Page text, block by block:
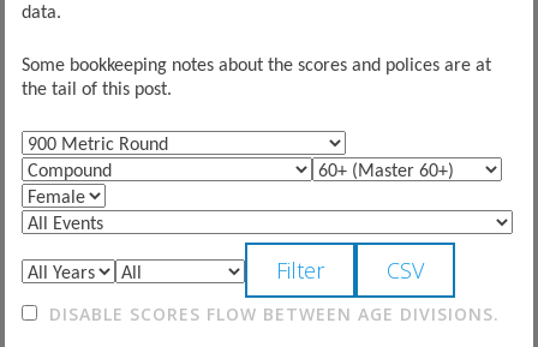
data.
Some bookkeeping notes about the scores and polices are at
the tail of this post.
DISABLE SCORES FLOW BETWEEN AGE DIVISIONS.